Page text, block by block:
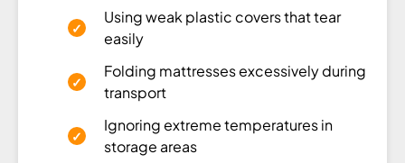
Using weak plastic covers that tear
easily
Folding mattresses excessively during
transport
Ignoring extreme temperatures in
storage areas